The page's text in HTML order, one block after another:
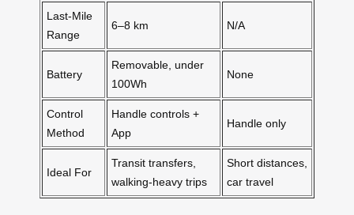
Last-Mile
Range
6–8 km N/A
Battery
Removable, under
100Wh
None
Control
Method
Handle controls +
App
Handle only
Ideal For
Transit transfers,
walking-heavy trips
Short distances,
car travel